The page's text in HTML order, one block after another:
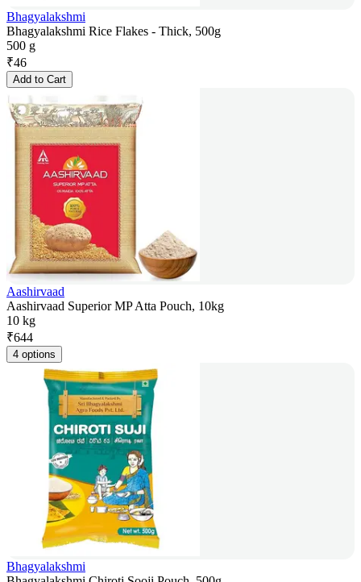
Bhagyalakshmi
Bhagyalakshmi Rice Flakes - Thick, 500g
500 g
₹46
Add to Cart
Aashirvaad
Aashirvaad Superior MP Atta Pouch, 10kg
10 kg
₹644
4 options
Bhagyalakshmi